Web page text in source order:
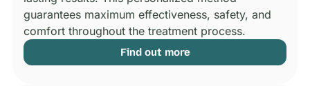
Find out more
guarantees maximum effectiveness, safety, and
comfort throughout the treatment process.